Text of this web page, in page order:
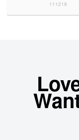
111218